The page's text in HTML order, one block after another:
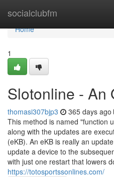
socialclubfm
Home
Home
1
Slotonline - An
thomasi307bjp3 365 days ago
This method is named "function
along with the updates are
(eKB). An eKB is really an
update a device to the
with just one restart that lowers
https://totosportssonlines.com/